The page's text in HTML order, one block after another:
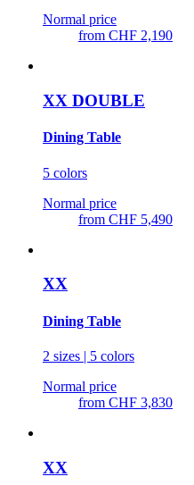
Normal price
from CHF 2,190
XX DOUBLE
Dining Table
5 colors
Normal price
from CHF 5,490
XX
Dining Table
2 sizes | 5 colors
Normal price
from CHF 3,830
XX